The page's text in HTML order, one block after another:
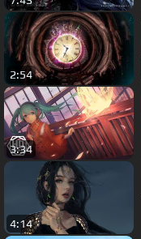
2:54
3:34
4:14